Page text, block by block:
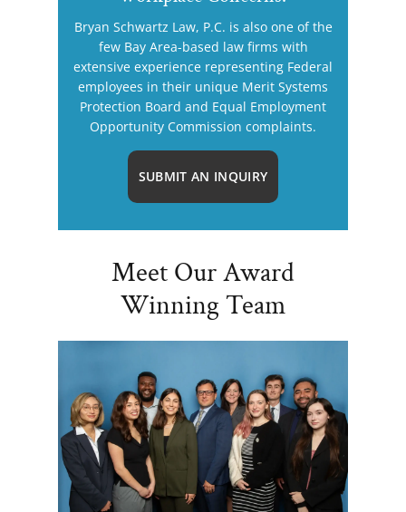
Bryan Schwartz Law, P.C. is also one of the
few Bay Area-based law firms with
extensive experience representing Federal
employees in their unique Merit Systems
Protection Board and Equal Employment
Opportunity Commission complaints.
SUBMIT AN INQUIRY
Meet Our Award
Winning Team